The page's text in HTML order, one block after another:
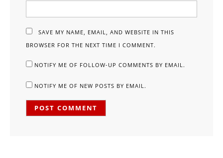
SAVE MY NAME, EMAIL, AND WEBSITE IN THIS
BROWSER FOR THE NEXT TIME I COMMENT.
NOTIFY ME OF FOLLOW-UP COMMENTS BY EMAIL.
NOTIFY ME OF NEW POSTS BY EMAIL.